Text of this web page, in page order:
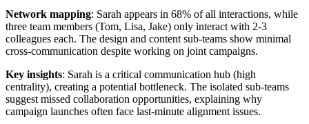
Network mapping: Sarah appears in 68% of all interactions, while
three team members (Tom, Lisa, Jake) only interact with 2-3
colleagues each. The design and content sub-teams show minimal
cross-communication despite working on joint campaigns.
Key insights: Sarah is a critical communication hub (high
centrality), creating a potential bottleneck. The isolated sub-teams
suggest missed collaboration opportunities, explaining why
campaign launches often face last-minute alignment issues.